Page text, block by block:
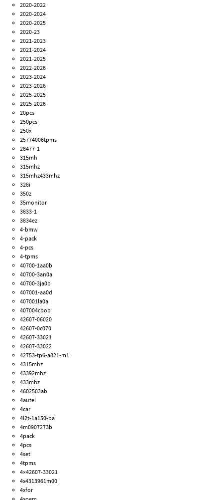
2020-2022
2020-2024
2020-2025
2020-23
2021-2023
2021-2024
2021-2025
2022-2026
2023-2024
2023-2026
2025-2025
2025-2026
20pcs
250pcs
250x
25774006tpms
28477-1
315mh
315mhz
315mhz433mhz
328i
350z
35monitor
3833-1
3834ez
4-bmw
4-pack
4-pcs
4-tpms
40700-1aa0b
40700-3an0a
40700-3ja0b
407001-aa0d
407001la0a
407004cbob
42607-06020
42607-0c070
42607-33021
42607-33022
42753-tp6-a821-m1
4315mhz
43392mhz
433mhz
4602503ab
4autel
4car
4l2t-1a150-ba
4m0907273b
4pack
4pcs
4set
4tpms
4×42607-33021
4x4313961m00
4xfor